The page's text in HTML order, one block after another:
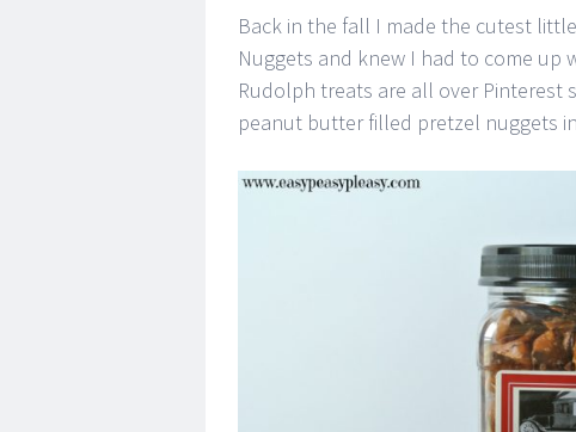
Back in the fall I made the cutest little
Nuggets and knew I had to come up
Rudolph treats are all over
peanut butter filled pretzel nuggets